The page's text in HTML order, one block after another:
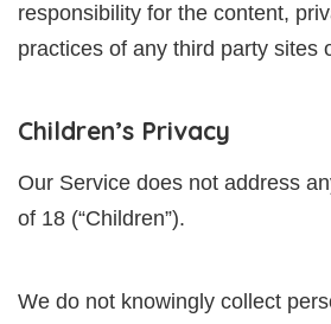
responsibility for the content,
practices of any third party sites
Children’s Privacy
Our Service does not address
of 18 (“Children”).
We do not knowingly collect